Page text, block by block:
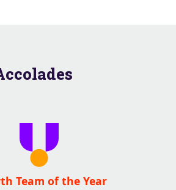
Team of the Year